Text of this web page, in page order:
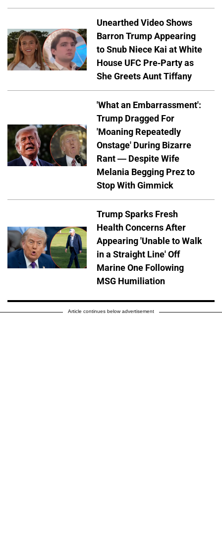
Unearthed Video Shows
Barron Trump Appearing
to Snub Niece Kai at White
House UFC Pre-Party as
She Greets Aunt Tiffany
'What an Embarrassment':
Trump Dragged For
'Moaning Repeatedly
Onstage' During Bizarre
Rant — Despite Wife
Melania Begging Prez to
Stop With Gimmick
Trump Sparks Fresh
Health Concerns After
Appearing 'Unable to Walk
in a Straight Line' Off
Marine One Following
MSG Humiliation
Article continues below advertisement